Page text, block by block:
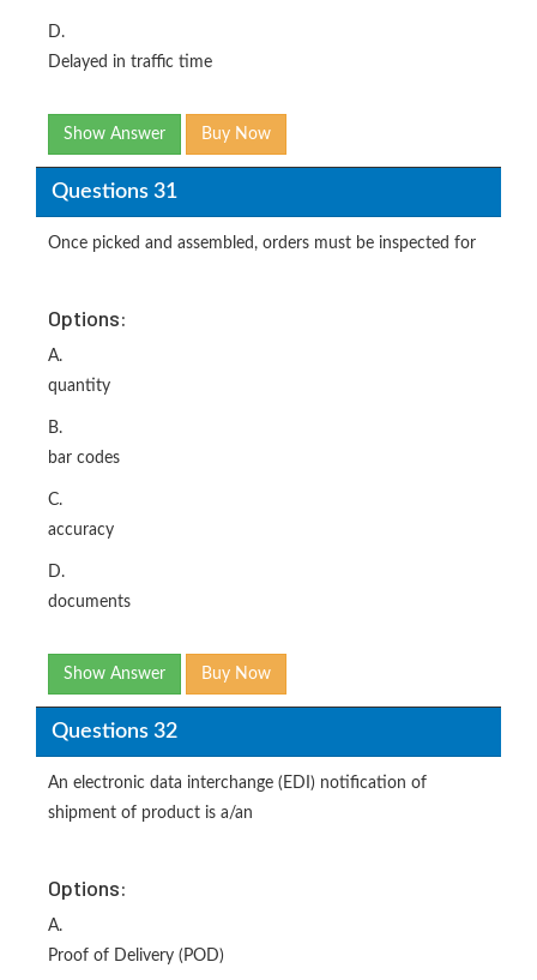
D.
Delayed in traffic time
Show Answer Buy Now
Questions 31
Once picked and assembled, orders must be inspected for
Options:
A.
quantity
B.
bar codes
C.
accuracy
D.
documents
Show Answer Buy Now
Questions 32
An electronic data interchange (EDI) notification of
shipment of product is a/an
Options:
A.
Proof of Delivery (POD)